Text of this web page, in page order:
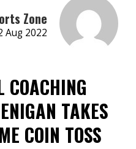
Zone
Aug 2022
COACHING
TAKES
COIN TOSS